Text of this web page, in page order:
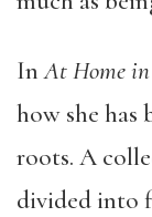
InAt Home
how she has
roots. A
divided into